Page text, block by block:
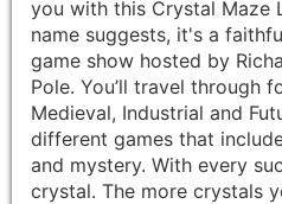
you with this Crystal Maze
name suggests, it's a
game show hosted by
Pole. You’ll travel through
Medieval, Industrial and
different games that
and mystery. With every
crystal. The more crystals